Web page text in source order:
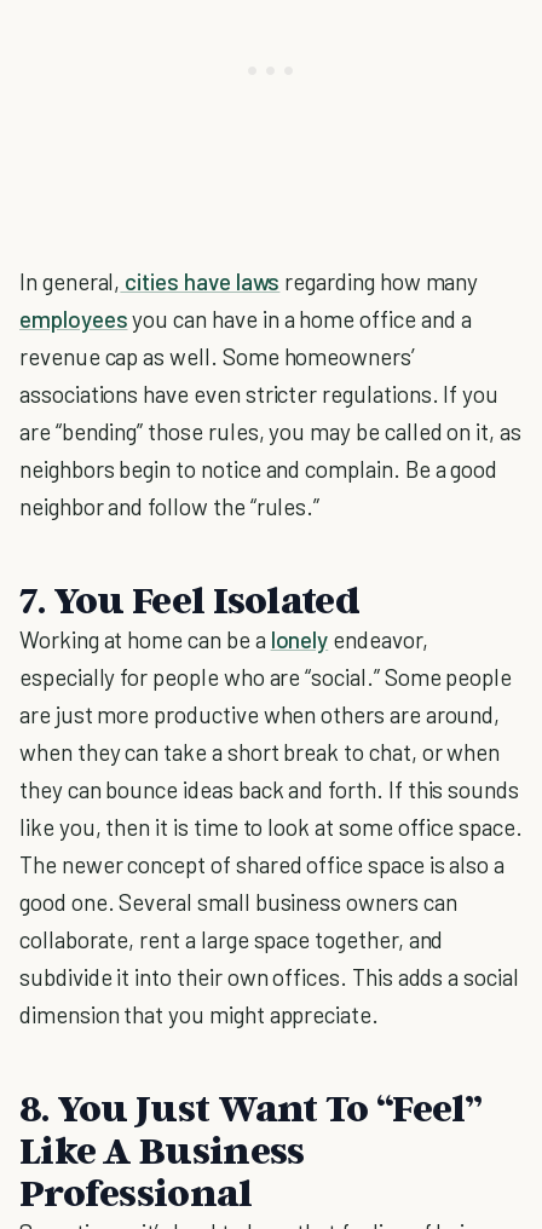
In general, cities have laws regarding how many
employeesyou can have in a home office and a
revenue cap as well. Some homeowners’
associations have even stricter regulations. If you
are “bending” those rules, you may be called on it, as
neighbors begin to notice and complain. Be a good
neighbor and follow the “rules.”
7. You Feel Isolated
Working at home can be a lonely endeavor,
especially for people who are “social.” Some people
are just more productive when others are around,
when they can take a short break to chat, or when
they can bounce ideas back and forth. If this sounds
like you, then it is time to look at some office space.
The newer concept of shared office space is also a
good one. Several small business owners can
collaborate, rent a large space together, and
subdivide it into their own offices. This adds a social
dimension that you might appreciate.
8. You Just Want To “Feel”
Like A Business
Professional